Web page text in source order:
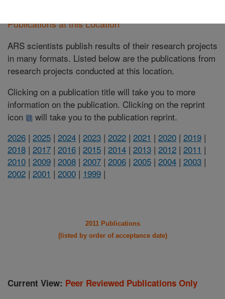
Publications at this Location
ARS scientists publish results of their research projects
in many formats. Listed below are the publications from
research projects conducted at this location.
Clicking on a publication title will take you to more
information on the publication. Clicking on the reprint
icon
will take you to the publication reprint.
2026 | 2025 | 2024 | 2023 | 2022 | 2021 | 2020 | 2019 |
2018 | 2017 | 2016 | 2015 | 2014 | 2013 | 2012 | 2011 |
2010 | 2009 | 2008 | 2007 | 2006 | 2005 | 2004 | 2003 |
2002 | 2001 | 2000 | 1999 |
2011 Publications
(listed by order of acceptance date)
Current View: Peer Reviewed Publications Only